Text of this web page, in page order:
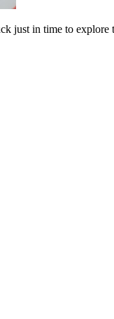
just in time to